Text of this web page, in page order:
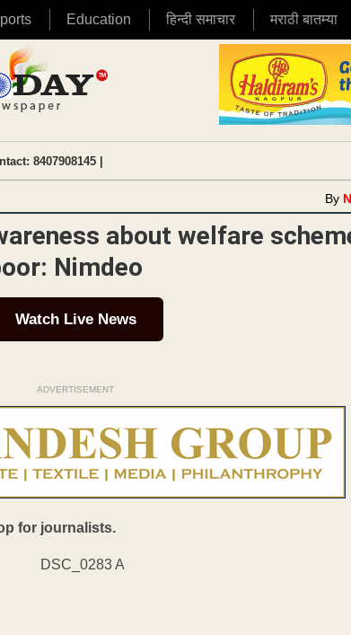
Education हिन्दी समाचार मराठी बातम्या
8407908145 |
By
about welfare
Nimdeo
Watch Live News
ADVERTISEMENT
for journalists.